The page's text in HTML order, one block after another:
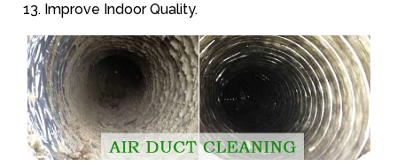
Improve Indoor Quality.